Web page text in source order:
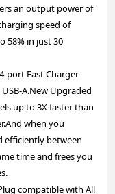
an output power of
speed of
58% in just 30
port Fast Charger
A.New Upgraded
up to 3X faster than
when you
efficiently between
time and frees you
compatible with All